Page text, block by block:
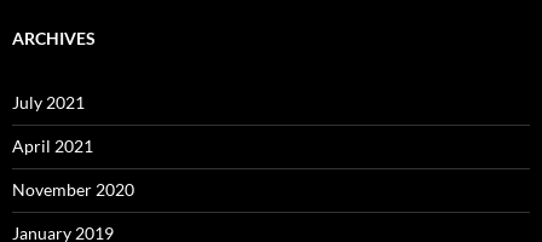
ARCHIVES
July 2021
April 2021
November 2020
January 2019